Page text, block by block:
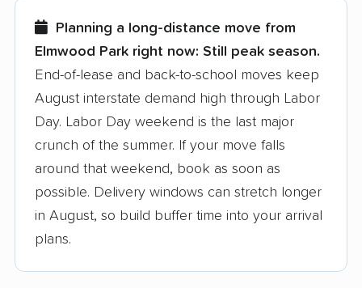
few reasons why:
Founded in 2015
3,500+ moving companies analyzed
Up-to-date pricing info & industry data
Fact-checked for accuracy
Planning a long-distance move from
Elmwood Park right now: Still peak season.
End-of-lease and back-to-school moves keep
August interstate demand high through Labor
Day. Labor Day weekend is the last major
crunch of the summer. If your move falls
around that weekend, book as soon as
possible. Delivery windows can stretch longer
in August, so build buffer time into your arrival
plans.